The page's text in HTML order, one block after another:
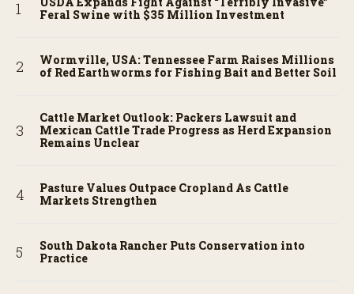
Feral Swine with $35 Million Investment
Wormville, USA: Tennessee Farm Raises Millions
of Red Earthworms for Fishing Bait and Better Soil
Cattle Market Outlook: Packers Lawsuit and
Mexican Cattle Trade Progress as Herd Expansion
Remains Unclear
Pasture Values Outpace Cropland As Cattle
Markets Strengthen
South Dakota Rancher Puts Conservation into
Practice